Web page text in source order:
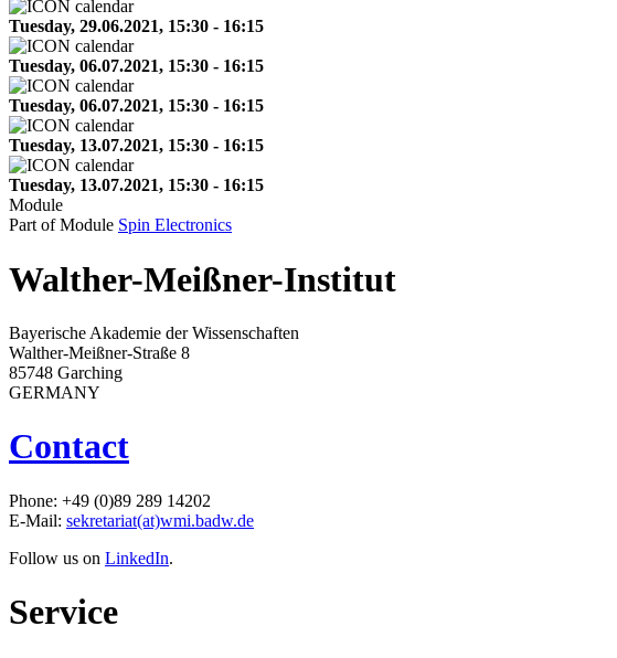
Tuesday, 29.06.2021, 15:30 - 16:15
Tuesday, 06.07.2021, 15:30 - 16:15
Tuesday, 06.07.2021, 15:30 - 16:15
Tuesday, 13.07.2021, 15:30 - 16:15
Tuesday, 13.07.2021, 15:30 - 16:15
Module
Part of Module Spin Electronics
Walther-Meißner-Institut
Bayerische Akademie der Wissenschaften
Walther-Meißner-Straße 8
85748 Garching
GERMANY
Contact
Phone: +49 (0)89 289 14202
E-Mail: sekretariat(at)wmi.badw.de
Follow us on LinkedIn.
Service